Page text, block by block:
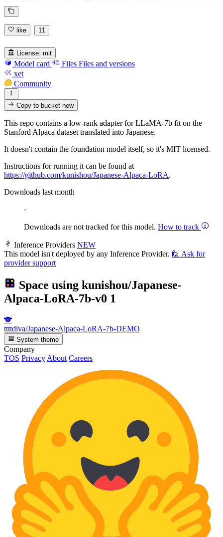
like 11
License: mit
Model card Files Files and versions
xet
Community
Copy to bucketnew
This repo contains a low-rank adapter for LLaMA-7b fit on the
Stanford Alpaca dataset translated into Japanese.
It doesn't contain the foundation model itself, so it's MIT licensed.
Instructions for running it can be found at
https://github.com/kunishou/Japanese-Alpaca-LoRA.
Downloads last month
-
Downloads are not tracked for this model. How to track
Inference Providers NEW
This model isn't deployed by any Inference Provider. 🙋 Ask for
provider support
Space using kunishou/Japanese-
Alpaca-LoRA-7b-v0 1
🐨
ttttdiva/Japanese-Alpaca-LoRA-7b-DEMO
System theme
Company
TOS Privacy About Careers